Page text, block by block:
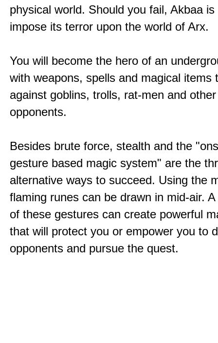
physical world. Should you fail, Akbaa
impose its terror upon the world of Arx.
You will become the hero of an
with weapons, spells and magical items
against goblins, trolls, rat-men and
opponents.
Besides brute force, stealth and the
gesture based magic system" are the
alternative ways to succeed. Using the
flaming runes can be drawn in mid-air.
of these gestures can create powerful
that will protect you or empower you to
opponents and pursue the quest.